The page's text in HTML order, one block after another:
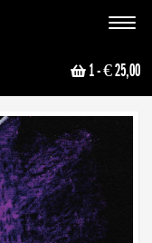
Toggle
1- € 25,00